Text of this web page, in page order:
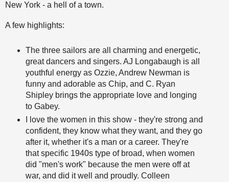
New York - a hell of a town.
A few highlights:
The three sailors are all charming and energetic,
great dancers and singers. AJ Longabaugh is all
youthful energy as Ozzie, Andrew Newman is
funny and adorable as Chip, and C. Ryan
Shipley brings the appropriate love and longing
to Gabey.
I love the women in this show - they're strong and
confident, they know what they want, and they go
after it, whether it's a man or a career. They're
that specific 1940s type of broad, when women
did "men's work" because the men were off at
war, and did it well and proudly. Colleen